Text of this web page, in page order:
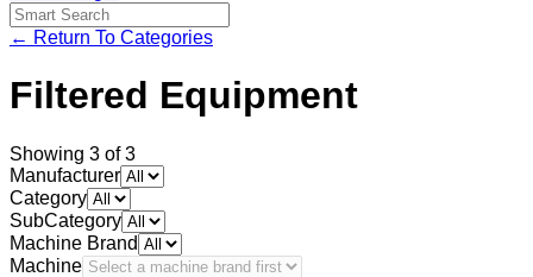
← Return To Categories
Filtered Equipment
Showing 3 of3
Manufacturer
Category
SubCategory
Machine Brand
Machine